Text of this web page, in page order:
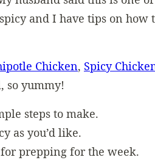
and I have tips on
Chicken, Spicy
so yummy!
steps to make.
as you’d like.
prepping for the week.